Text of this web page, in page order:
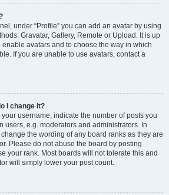
under “Profile” you can add an avatar by using
Gravatar, Gallery, Remote or Upload. It is up
avatars and to choose the way in which
If you are unable to use avatars, contact a
I change it?
username, indicate the number of posts you
users, e.g. moderators and administrators. In
the wording of any board ranks as they are
Please do not abuse the board by posting
your rank. Most boards will not tolerate this and
will simply lower your post count.